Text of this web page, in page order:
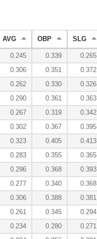
AVG OBP SLG
0.245 0.339 0.265
0.306 0.351 0.372
0.262 0.330 0.326
0.290 0.361 0.363
0.267 0.319 0.342
0.302 0.367 0.395
0.323 0.405 0.413
0.283 0.355 0.365
0.296 0.368 0.393
0.277 0.340 0.368
0.306 0.388 0.381
0.261 0.345 0.294
0.234 0.280 0.271